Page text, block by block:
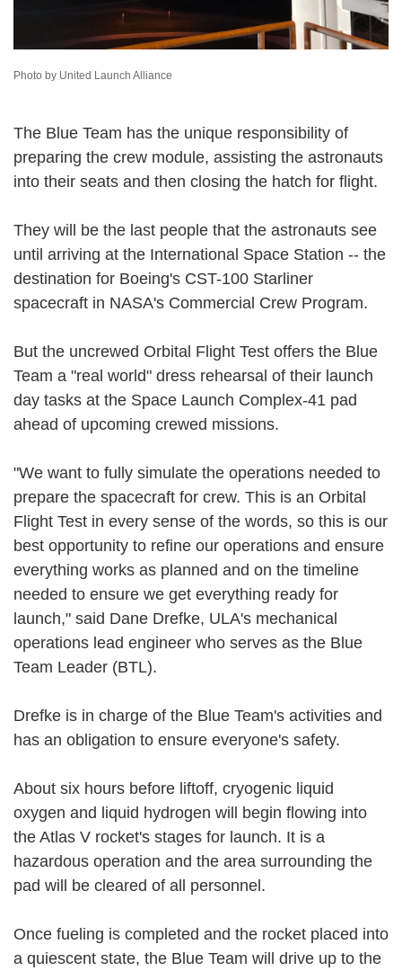
Photo by United Launch Alliance
The Blue Team has the unique responsibility of
preparing the crew module, assisting the astronauts
into their seats and then closing the hatch for flight.
They will be the last people that the astronauts see
until arriving at the International Space Station -- the
destination for Boeing's CST-100 Starliner
spacecraft in NASA's Commercial Crew Program.
But the uncrewed Orbital Flight Test offers the Blue
Team a "real world" dress rehearsal of their launch
day tasks at the Space Launch Complex-41 pad
ahead of upcoming crewed missions.
"We want to fully simulate the operations needed to
prepare the spacecraft for crew. This is an Orbital
Flight Test in every sense of the words, so this is our
best opportunity to refine our operations and ensure
everything works as planned and on the timeline
needed to ensure we get everything ready for
launch," said Dane Drefke, ULA's mechanical
operations lead engineer who serves as the Blue
Team Leader (BTL).
Drefke is in charge of the Blue Team's activities and
has an obligation to ensure everyone's safety.
About six hours before liftoff, cryogenic liquid
oxygen and liquid hydrogen will begin flowing into
the Atlas V rocket's stages for launch. It is a
hazardous operation and the area surrounding the
pad will be cleared of all personnel.
Once fueling is completed and the rocket placed into
a quiescent state, the Blue Team will drive up to the